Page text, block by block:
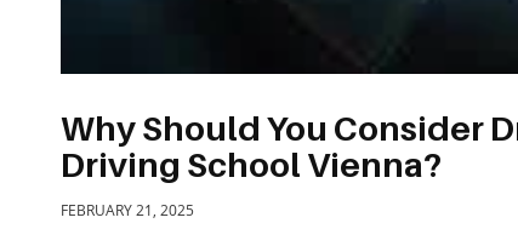
Why Should You Consider
Driving School Vienna?
FEBRUARY 21, 2025